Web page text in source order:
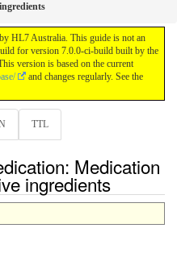
HL7 Australia. This guide is not an
for version 7.0.0-ci-build built by the
version is based on the current
and changes regularly. See the
TTL
Medication
ingredients